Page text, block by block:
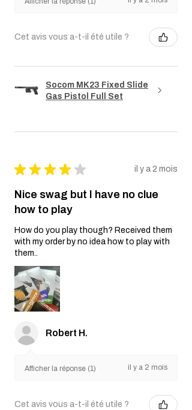
Cet avis vous a-t-il été utile ?
Socom MK23 Fixed Slide
Gas Pistol Full Set
★ ★ ★ ★ ★ il y a 2 mois
Nice swag but I have no clue
how to play
How do you play though? Received them
with my order by no idea how to play with
them..
Robert H.
Afficher la réponse (1) il y a 2 mois
Cet avis vous a-t-il été utile ?